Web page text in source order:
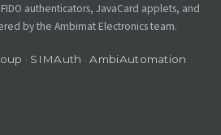
authenticators, JavaCard applets, and
by the Ambimat Electronics team.
· SIMAuth ·AmbiAutomation